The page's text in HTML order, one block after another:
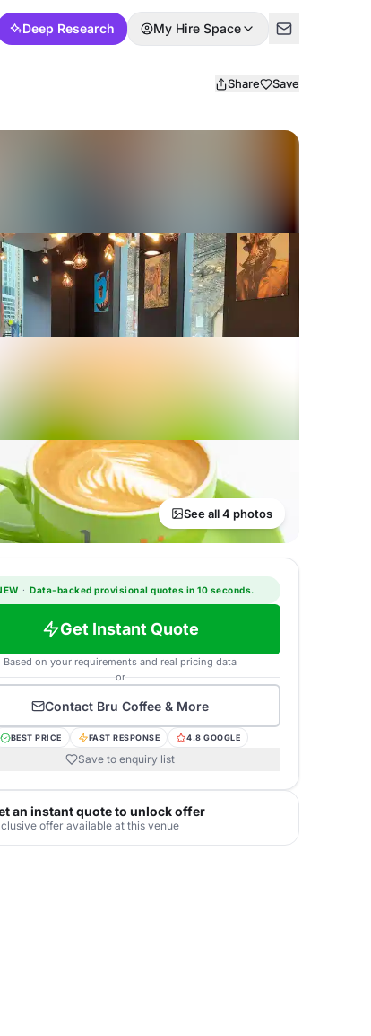
Deep Research My Hire Space
Share Save
See all 4 photos
· Data-backed provisional quotes in 10 seconds.
Get Instant Quote
Based on your requirements and real pricing data
or
Contact Bru Coffee & More
BEST PRICE FAST RESPONSE 4.8 GOOGLE
Save to enquiry list
an instant quote to unlock offer
offer available at this venue